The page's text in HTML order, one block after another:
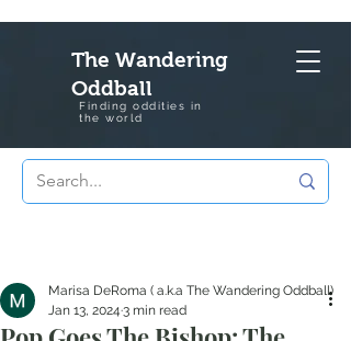
Finding oddities in
the world
The Wandering
Oddball
Marisa DeRoma ( a.k.a The Wandering Oddball)
Jan 13, 2024 3 min read